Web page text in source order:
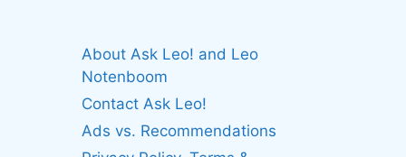
About Ask Leo! and Leo
Notenboom
Contact Ask Leo!
Ads vs. Recommendations